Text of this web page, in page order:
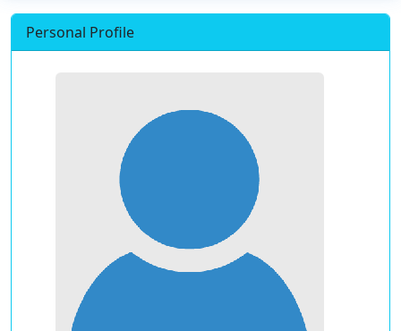
Personal Profile